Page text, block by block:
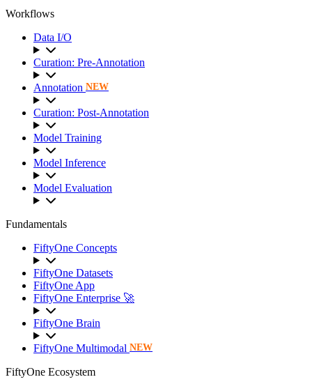
Workflows
Data I/O
Curation: Pre-Annotation
Annotation NEW
Curation: Post-Annotation
Model Training
Model Inference
Model Evaluation
Fundamentals
FiftyOne Concepts
FiftyOne Datasets
FiftyOne App
FiftyOne Enterprise 🚀
FiftyOne Brain
FiftyOne Multimodal NEW
FiftyOne Ecosystem